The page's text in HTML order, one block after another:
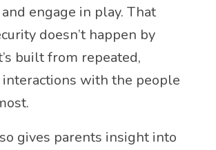
engage in play. That
doesn’t happen by
built from repeated,
interactions with the people
gives parents insight into